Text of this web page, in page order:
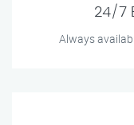
24/7
Always